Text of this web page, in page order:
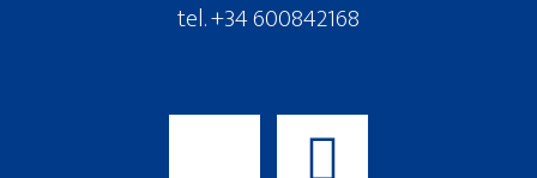
tel. +34 600842168